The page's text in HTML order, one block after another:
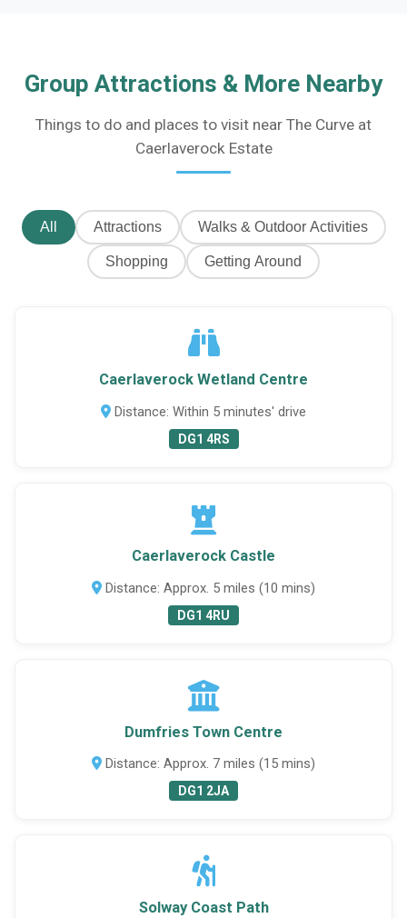
Group Attractions & More Nearby
Things to do and places to visit near The Curve at
Caerlaverock Estate
All Attractions Walks & Outdoor Activities
Shopping Getting Around
Caerlaverock Wetland Centre
Distance: Within 5 minutes' drive
DG1 4RS
Caerlaverock Castle
Distance: Approx. 5 miles (10 mins)
DG1 4RU
Dumfries Town Centre
Distance: Approx. 7 miles (15 mins)
DG1 2JA
Solway Coast Path